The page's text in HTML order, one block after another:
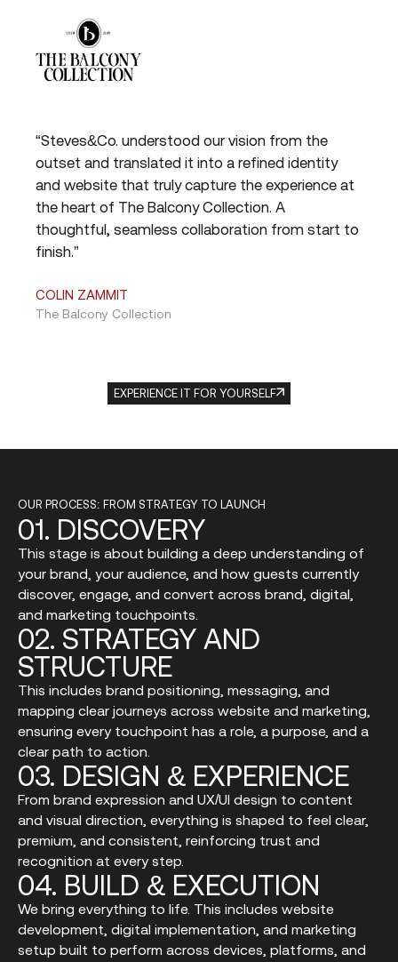
“Steves&Co. understood our vision from the
outset and translated it into a refined identity
and website that truly capture the experience at
the heart of The Balcony Collection. A
thoughtful, seamless collaboration from start to
finish.”
COLIN ZAMMIT
The Balcony Collection
EXPERIENCE IT FOR YOURSELF
OUR PROCESS: FROM STRATEGY TO LAUNCH
01. DISCOVERY
This stage is about building a deep understanding of
your brand, your audience, and how guests currently
discover, engage, and convert across brand, digital,
and marketing touchpoints.
02. STRATEGY AND
STRUCTURE
This includes brand positioning, messaging, and
mapping clear journeys across website and marketing,
ensuring every touchpoint has a role, a purpose, and a
clear path to action.
03. DESIGN & EXPERIENCE
From brand expression and UX/UI design to content
and visual direction, everything is shaped to feel clear,
premium, and consistent, reinforcing trust and
recognition at every step.
04. BUILD & EXECUTION
We bring everything to life. This includes website
development, digital implementation, and marketing
setup built to perform across devices, platforms, and